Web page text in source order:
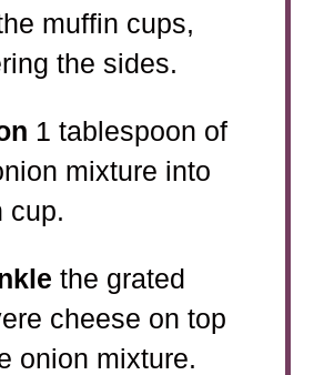
muffin cups,
the sides.
1 tablespoon of
mixture into
cup.
the grated
cheese on top
onion mixture.